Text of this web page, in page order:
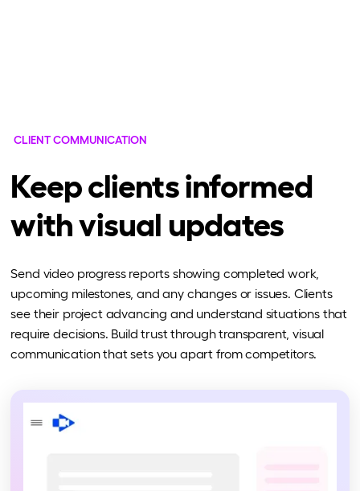
CLIENT COMMUNICATION
Keep clients informed
with visual updates
Send video progress reports showing completed work,
upcoming milestones, and any changes or issues. Clients
see their project advancing and understand situations that
require decisions. Build trust through transparent, visual
communication that sets you apart from competitors.